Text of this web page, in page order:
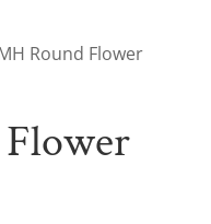
Round Flower